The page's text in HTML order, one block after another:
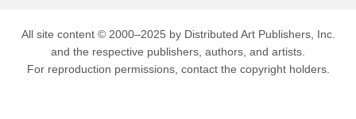
All site content © 2000–2025 by Distributed Art Publishers, Inc.
and the respective publishers, authors, and artists.
For reproduction permissions, contact the copyright holders.